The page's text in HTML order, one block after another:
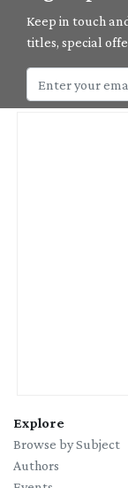
Keep in touch
titles, special
Explore
Browse by Subject
Authors